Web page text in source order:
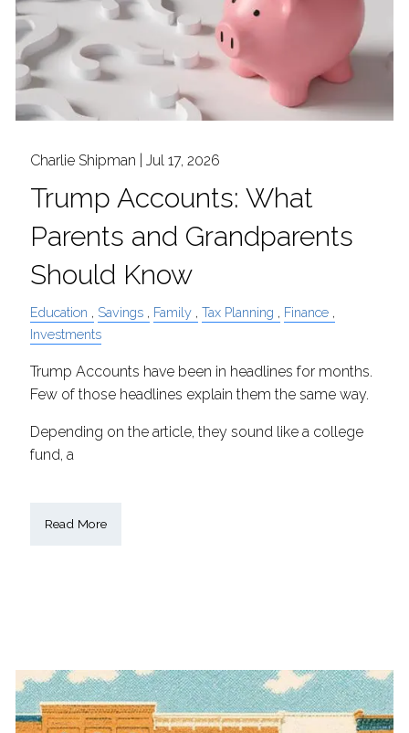
Charlie Shipman |Jul 17, 2026
Trump Accounts: What
Parents and Grandparents
Should Know
Education Savings Family Tax Planning
Finance
Investments
Trump Accounts have been in headlines for months.
Few of those headlines explain them the same way.
Depending on the article, they sound like a college
fund, a
Read More